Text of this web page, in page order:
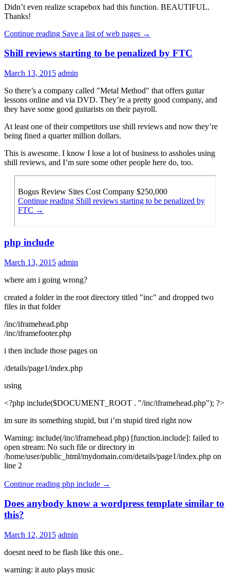
Didn’t even realize scrapebox had this function. BEAUTIFUL.
Thanks!
Continue reading Save a list of web pages →
Shill reviews starting to be penalized by FTC
March 13, 2015 admin
So there’s a company called "Metal Method" that offers guitar
lessons online and via DVD. They’re a pretty good company, and
they have some good guitarists on their payroll.
At least one of their competitors use shill reviews and now they’re
being fined a quarter million dollars.
This is awesome. I know I lose a lot of business to assholes using
shill reviews, and I’m sure some other people here do, too.
Bogus Review Sites Cost Company $250,000
Continue reading Shill reviews starting to be penalized by
FTC →
php include
March 13, 2015 admin
where am i going wrong?
created a folder in the root directory titled "inc" and dropped two
files in that folder
/inc/iframehead.php
/inc/iframefooter.php
i then include those pages on
/details/page1/index.php
using
<?php include($DOCUMENT_ROOT . "/inc/iframehead.php"); ?>
im sure its something stupid, but i’m stupid tired right now
Warning: include(/inc/iframehead.php) [function.include]: failed to
open stream: No such file or directory in
/home/user/public_html/mydomain.com/details/page1/index.php on
line 2
Continue reading php include →
Does anybody know a wordpress template similar to
this?
March 12, 2015 admin
doesnt need to be flash like this one..
warning: it auto plays music